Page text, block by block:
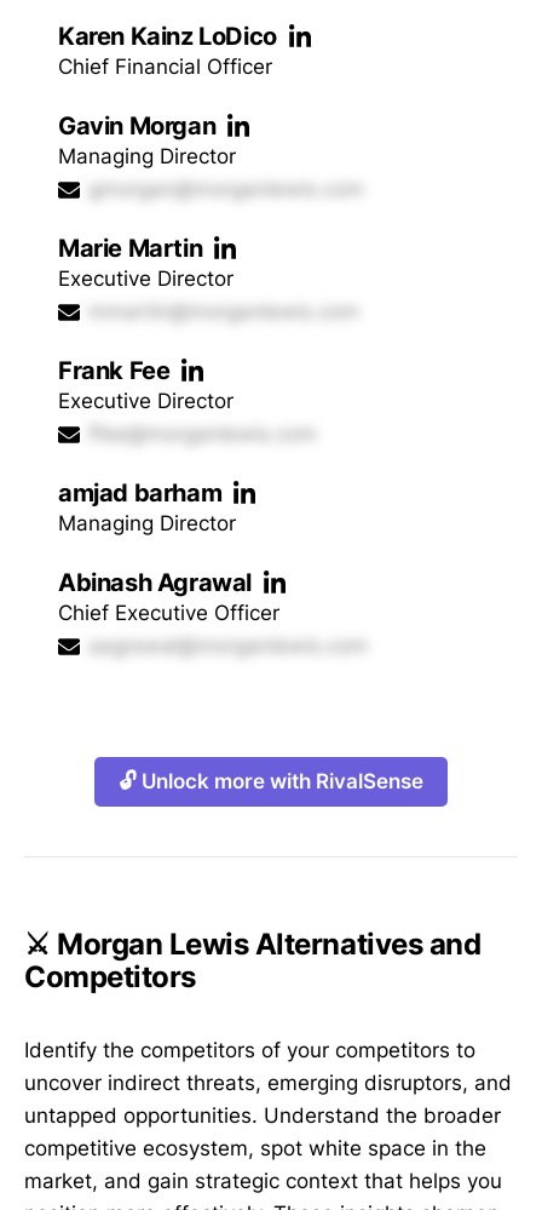
Karen Kainz LoDico
Chief Financial Officer
Gavin Morgan
Managing Director
gmorgan@morganlewis.com
Marie Martin
Executive Director
mmartin@morganlewis.com
Frank Fee
Executive Director
ffee@morganlewis.com
amjad barham
Managing Director
Abinash Agrawal
Chief Executive Officer
aagrawal@morganlewis.com
🔓 Unlock more with RivalSense
⚔️ Morgan Lewis Alternatives and
Competitors
Identify the competitors of your competitors to
uncover indirect threats, emerging disruptors, and
untapped opportunities. Understand the broader
competitive ecosystem, spot white space in the
market, and gain strategic context that helps you